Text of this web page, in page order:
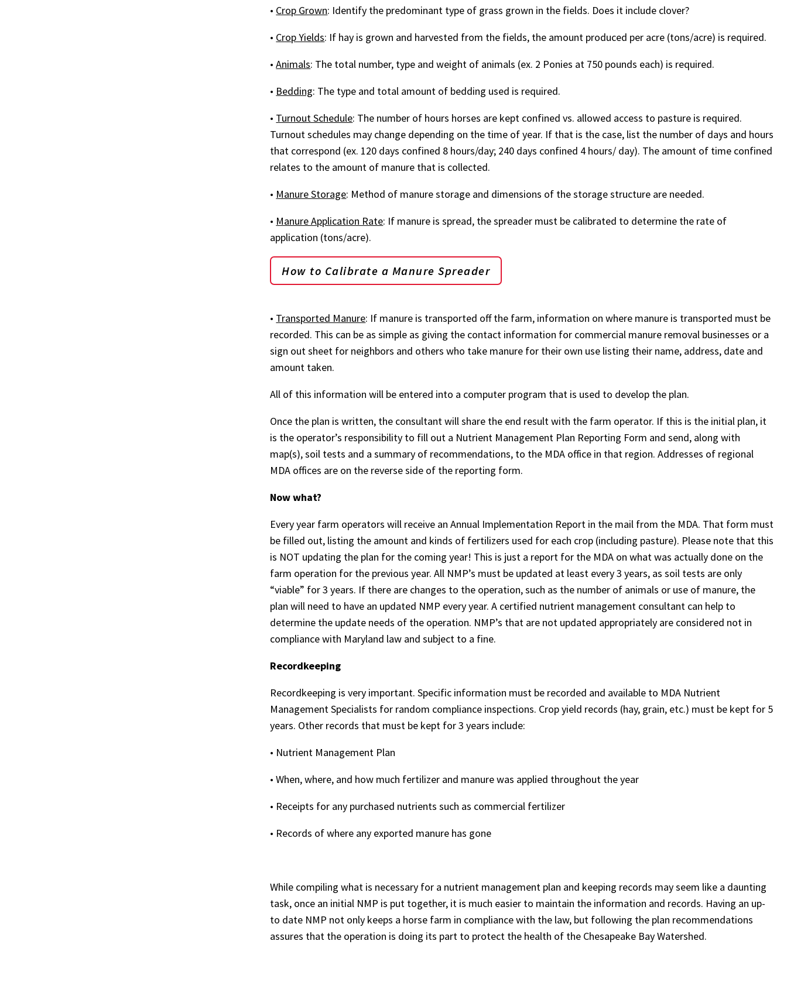
• Crop Grown: Identify the predominant type of grass grown in the fields. Does it include clover?
• Crop Yields: If hay is grown and harvested from the fields, the amount produced per acre (tons/acre) is required.
•Animals: The total number, type and weight of animals (ex. 2 Ponies at 750 pounds each) is required.
• Bedding: The type and total amount of bedding used is required.
• Turnout Schedule: The number of hours horses are kept confined vs. allowed access to pasture is required.
Turnout schedules may change depending on the time of year. If that is the case, list the number of days and hours
that correspond (ex. 120 days confined 8 hours/day; 240 days confined 4 hours/ day). The amount of time confined
relates to the amount of manure that is collected.
• Manure Storage: Method of manure storage and dimensions of the storage structure are needed.
• Manure Application Rate: If manure is spread, the spreader must be calibrated to determine the rate of
application (tons/acre).
How to Calibrate a Manure Spreader
• Transported Manure: If manure is transported off the farm, information on where manure is transported must be
recorded. This can be as simple as giving the contact information for commercial manure removal businesses or a
sign out sheet for neighbors and others who take manure for their own use listing their name, address, date and
amount taken.
All of this information will be entered into a computer program that is used to develop the plan.
Once the plan is written, the consultant will share the end result with the farm operator. If this is the initial plan, it
is the operator’s responsibility to fill out a Nutrient Management Plan Reporting Form and send, along with
map(s), soil tests and a summary of recommendations, to the MDA office in that region. Addresses of regional
MDA offices are on the reverse side of the reporting form.
Now what?
Every year farm operators will receive an Annual Implementation Report in the mail from the MDA. That form must
be filled out, listing the amount and kinds of fertilizers used for each crop (including pasture). Please note that this
is NOT updating the plan for the coming year! This is just a report for the MDA on what was actually done on the
farm operation for the previous year. All NMP’s must be updated at least every 3 years, as soil tests are only
“viable” for 3 years. If there are changes to the operation, such as the number of animals or use of manure, the
plan will need to have an updated NMP every year. A certified nutrient management consultant can help to
determine the update needs of the operation. NMP’s that are not updated appropriately are considered not in
compliance with Maryland law and subject to a fine.
Recordkeeping
Recordkeeping is very important. Specific information must be recorded and available to MDA Nutrient
Management Specialists for random compliance inspections. Crop yield records (hay, grain, etc.) must be kept for 5
years. Other records that must be kept for 3 years include:
• Nutrient Management Plan
• When, where, and how much fertilizer and manure was applied throughout the year
• Receipts for any purchased nutrients such as commercial fertilizer
• Records of where any exported manure has gone
While compiling what is necessary for a nutrient management plan and keeping records may seem like a daunting
task, once an initial NMP is put together, it is much easier to maintain the information and records. Having an up-
to date NMP not only keeps a horse farm in compliance with the law, but following the plan recommendations
assures that the operation is doing its part to protect the health of the Chesapeake Bay Watershed.